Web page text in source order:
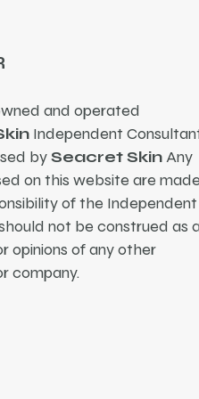
and operated
Independent
bySeacret SkinAny
on this website are made
of the Independent
not be construed as a
opinions of any other
company.